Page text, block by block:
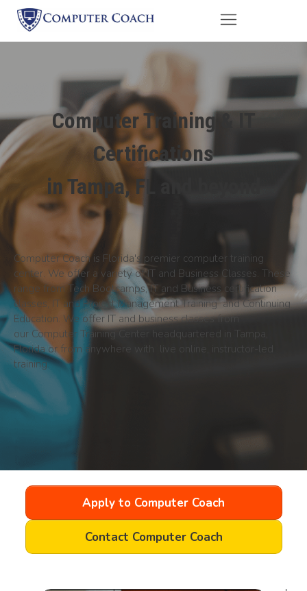
Computer Training & IT
Certifications
in Tampa, FL and beyond
Computer Coach is Florida's premier computer training
center. We offer a variety of IT and Business Classes. These
range from Tech Bootcamps, IT and Business certification
classes, IT and Project Management Training and Continuing
Education. We offer IT and business classes from
our Computer Training Center headquartered in Tampa,
Florida or from anywhere with live online, instructor-led
training.
Apply to Computer Coach
Contact Computer Coach